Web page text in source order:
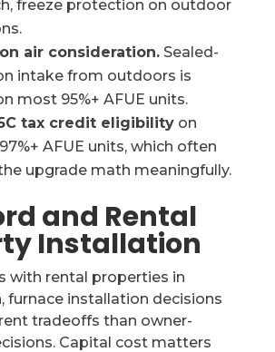
freeze protection on outdoor
air consideration.Sealed-
intake from outdoors is
most 95%+ AFUE units.
tax credit eligibilityon
AFUE units, which often
upgrade math meaningfully.
and Rental
Installation
with rental properties in
furnace installation decisions
tradeoffs than owner-
Capital cost matters